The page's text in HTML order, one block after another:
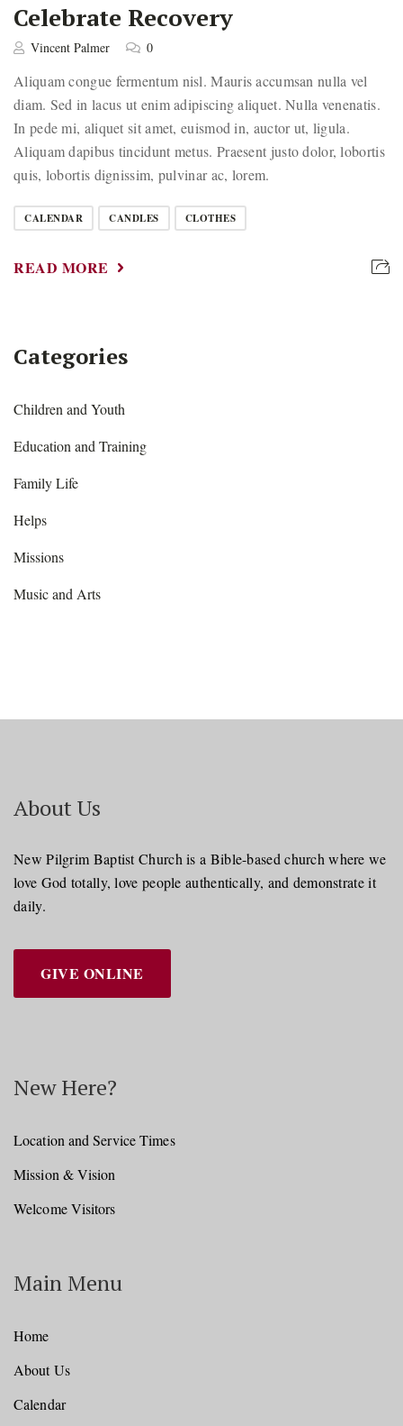
Celebrate Recovery
Vincent Palmer 0
Aliquam congue fermentum nisl. Mauris accumsan nulla vel
diam. Sed in lacus ut enim adipiscing aliquet. Nulla venenatis.
In pede mi, aliquet sit amet, euismod in, auctor ut, ligula.
Aliquam dapibus tincidunt metus. Praesent justo dolor, lobortis
quis, lobortis dignissim, pulvinar ac, lorem.
CALENDAR CANDLES CLOTHES
READ MORE
Categories
Children and Youth
Education and Training
Family Life
Helps
Missions
Music and Arts
About Us
New Pilgrim Baptist Church is a Bible-based church where we
love God totally, love people authentically, and demonstrate it
daily.
GIVE ONLINE
New Here?
Location and Service Times
Mission & Vision
Welcome Visitors
Main Menu
Home
About Us
Calendar